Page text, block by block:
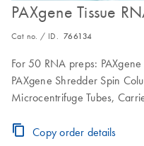
PAXgene Tissue
Cat no. / ID. 766134
For 50 RNA preps:
PAXgene Shredder Spin
Microcentrifuge Tubes,
Tissue Containers
Copy order details